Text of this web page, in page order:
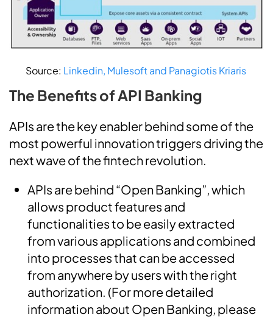
Source: Linkedin, Mulesoft and Panagiotis Kriaris
The Benefits of API Banking
APIs are the key enabler behind some of the
most powerful innovation triggers driving the
next wave of the fintech revolution.
APIs are behind “Open Banking”, which
allows product features and
functionalities to be easily extracted
from various applications and combined
into processes that can be accessed
from anywhere by users with the right
authorization. (For more detailed
information about Open Banking, please